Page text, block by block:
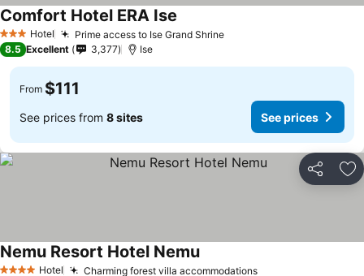
3 StarsHotel Prime access to Ise Grand Shrine
Comfort Hotel ERA Ise
8.5 Excellent 3,377 Ise
From $111
See prices from 8 sites See prices
Share
Hotel Charming forest villa accommodations
Nemu Resort Hotel Nemu